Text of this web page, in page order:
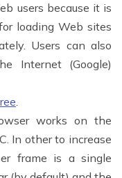
users because it is
loading Web sites
Users can also
Internet (Google)
.
works on the
In other to increase
frame is a single